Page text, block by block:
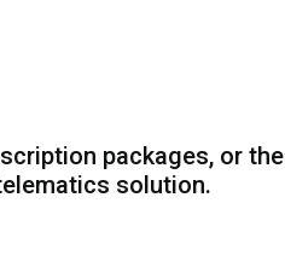
packages, or the
solution.